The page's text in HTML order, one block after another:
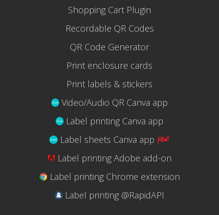
Shopping Cart Plugin
Recordable QR Codes
QR Code Generator
Print enclosure cards
Print labels & stickers
Video/Audio QR Canva app
Label printing Canva app
Label sheets Canva app
Label printing Adobe add-on
Label printing Chrome extension
Label printing @RapidAPI